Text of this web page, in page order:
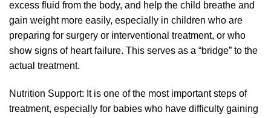
excess fluid from the body, and help the child breathe and
gain weight more easily, especially in children who are
preparing for surgery or interventional treatment, or who
show signs of heart failure. This serves as a “bridge” to the
actual treatment.
Nutrition Support: It is one of the most important steps of
treatment, especially for babies who have difficulty gaining